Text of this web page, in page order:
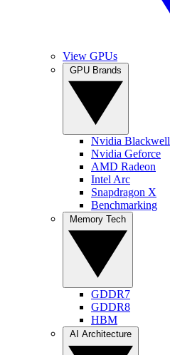
View GPUs
Nvidia Blackwell
Nvidia Geforce
AMD Radeon
Intel Arc
Snapdragon X
Benchmarking
GDDR7
GDDR8
HBM